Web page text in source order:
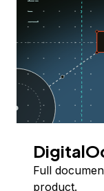
Full
product.